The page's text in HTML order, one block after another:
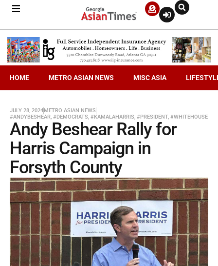
HOME METRO ASIAN NEWS MISC ASIA
JULY 28, 2024METRO ASIAN NEWS
#ANDYBESHEAR, #DEMOCRATS, #KAMALAHARRIS, #PRESIDENT, #WHITEHOUSE
Andy Beshear Rally for
Harris Campaign in
Forsyth County